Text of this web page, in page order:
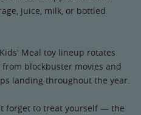
juice, milk, or bottled
Meal toy lineup rotates
blockbuster movies and
landing throughout the year.
forget to treat yourself — the